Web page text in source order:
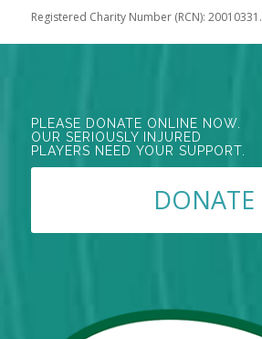
Registered Charity Number (RCN): 20010331.
PLEASE DONATE ONLINE NOW.
OUR SERIOUSLY INJURED
PLAYERS NEED YOUR SUPPORT.
DONATE